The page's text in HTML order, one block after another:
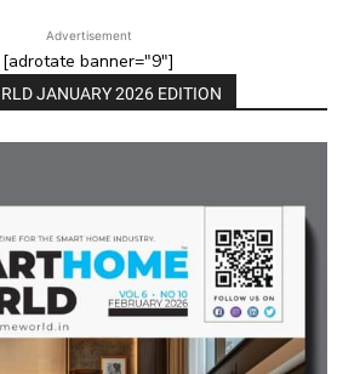
Advertisement
[adrotate banner="9"]
JANUARY 2026 EDITION